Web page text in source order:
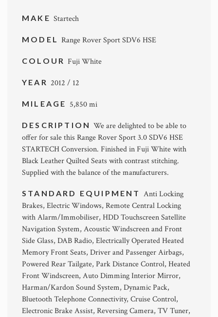
MAKE Startech
MODEL Range Rover Sport SDV6 HSE
COLOUR Fuji White
YEAR 2012 / 12
MILEAGE 5,850 mi
DESCRIPTIONWe are delighted to be able to
offer for sale this Range Rover Sport 3.0 SDV6 HSE
STARTECH Conversion. Finished in Fuji White with
Black Leather Quilted Seats with contrast stitching.
Supplied with the balance of the manufacturers.
STANDARD EQUIPMENT Anti Locking
Brakes, Electric Windows, Remote Central Locking
with Alarm/Immobiliser, HDD Touchscreen Satellite
Navigation System, Acoustic Windscreen and Front
Side Glass, DAB Radio, Electrically Operated Heated
Memory Front Seats, Driver and Passenger Airbags,
Powered Rear Tailgate, Park Distance Control, Heated
Front Windscreen, Auto Dimming Interior Mirror,
Harman/Kardon Sound System, Dynamic Pack,
Bluetooth Telephone Connectivity, Cruise Control,
Electronic Brake Assist, Reversing Camera, TV Tuner,